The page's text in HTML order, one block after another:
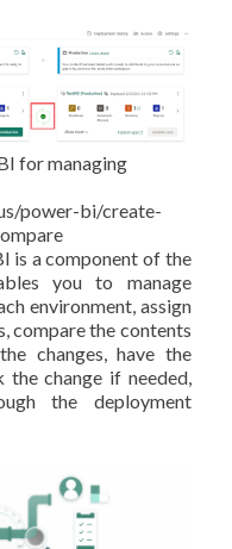
for managing
power-bi/create-
is a component of the
you to manage
environment, assign
compare the contents
changes, have the
change if needed,
the deployment